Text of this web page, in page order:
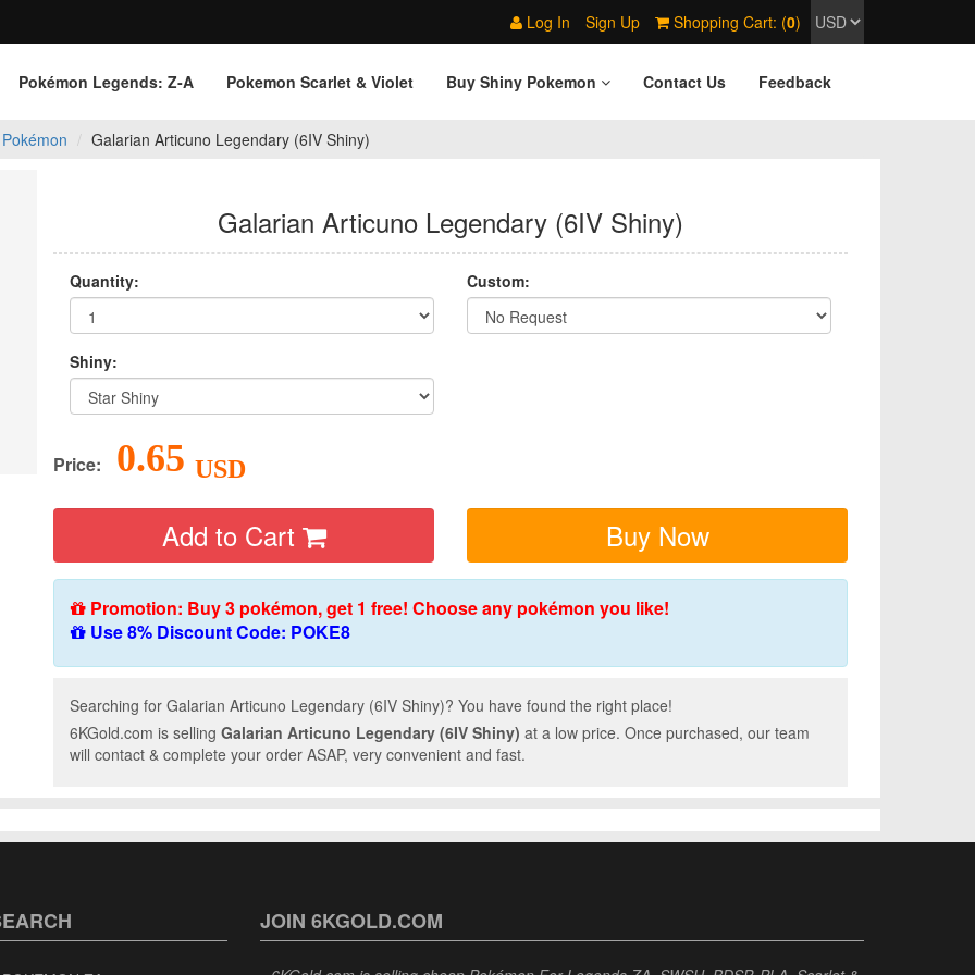
Log In Sign Up Shopping Cart: (0)
Pokémon Legends: Z‑A Pokemon Scarlet & Violet Buy Shiny Pokemon Contact Us Feedback
Galarian Articuno Legendary (6IV Shiny)
Galarian Articuno Legendary (6IV Shiny)
Quantity: Custom:
Shiny:
Price: 0.65 USD
Add to Cart Buy Now
Promotion: Buy 3 pokémon, get 1 free! Choose any pokémon you like!
Use 8% Discount Code: POKE8
Searching for Galarian Articuno Legendary (6IV Shiny)? You have found the right place!
6KGold.com is selling Galarian Articuno Legendary (6IV Shiny) at a low price. Once purchased, our team
will contact & complete your order ASAP, very convenient and fast.
JOIN 6KGOLD.COM